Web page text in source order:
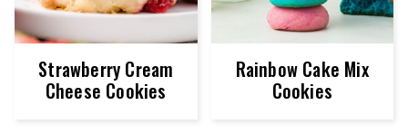
Strawberry Cream
Cheese Cookies
Rainbow Cake Mix
Cookies